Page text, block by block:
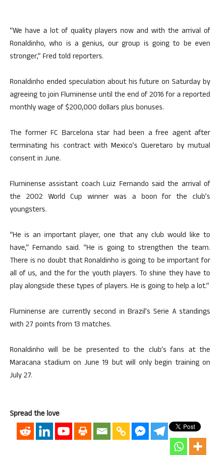
“We have a lot of quality players now and with the arrival of
Ronaldinho, who is a genius, our group is going to be even
stronger,” Fred told reporters.
Ronaldinho ended speculation about his future on Saturday by
agreeing to join Fluminense until the end of 2016 for a reported
monthly wage of $200,000 dollars plus bonuses.
The former FC Barcelona star had been a free agent after
terminating his contract with Mexico’s Queretaro by mutual
consent in June.
Fluminense assistant coach Luiz Fernando said the arrival of
the 2002 World Cup winner was a boon for the club’s
youngsters.
“He is an important player, one that any club would like to
have,” Fernando said. “He is going to strengthen the team.
There is no doubt that Ronaldinho is going to be important for
all of us, and the for the youth players. To shine they have to
play alongside these types of players. He is going to help a lot.”
Fluminense are currently second in Brazil’s Serie A standings
with 27 points from 13 matches.
Ronaldinho will be be presented to the club’s fans at the
Maracana stadium on June 19 but will only begin training on
July 27.
Spread the love